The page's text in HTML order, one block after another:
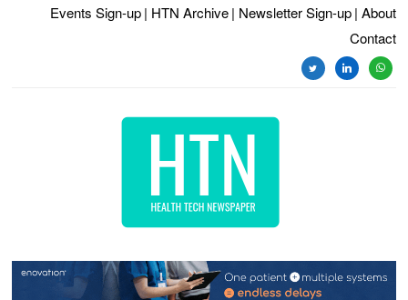
Events Sign-up | HTN Archive | Newsletter Sign-up | About
Contact
twitterlinkedin